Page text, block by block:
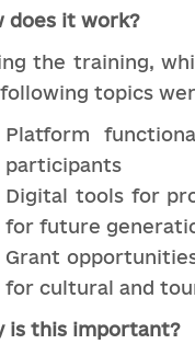
does it work?
the training,
topics
Platform
participants
Digital tools for
for future
Grant
for cultural and
is this important?